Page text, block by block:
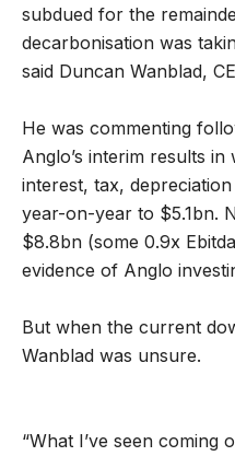
subdued for the
decarbonisation was
said Duncan Wanblad,
He was commenting
Anglo’s interim results
interest, tax,
year-on-year to $5.1bn.
$8.8bn (some 0.9x
evidence of Anglo
But when the current
Wanblad was unsure.
“What I’ve seen coming